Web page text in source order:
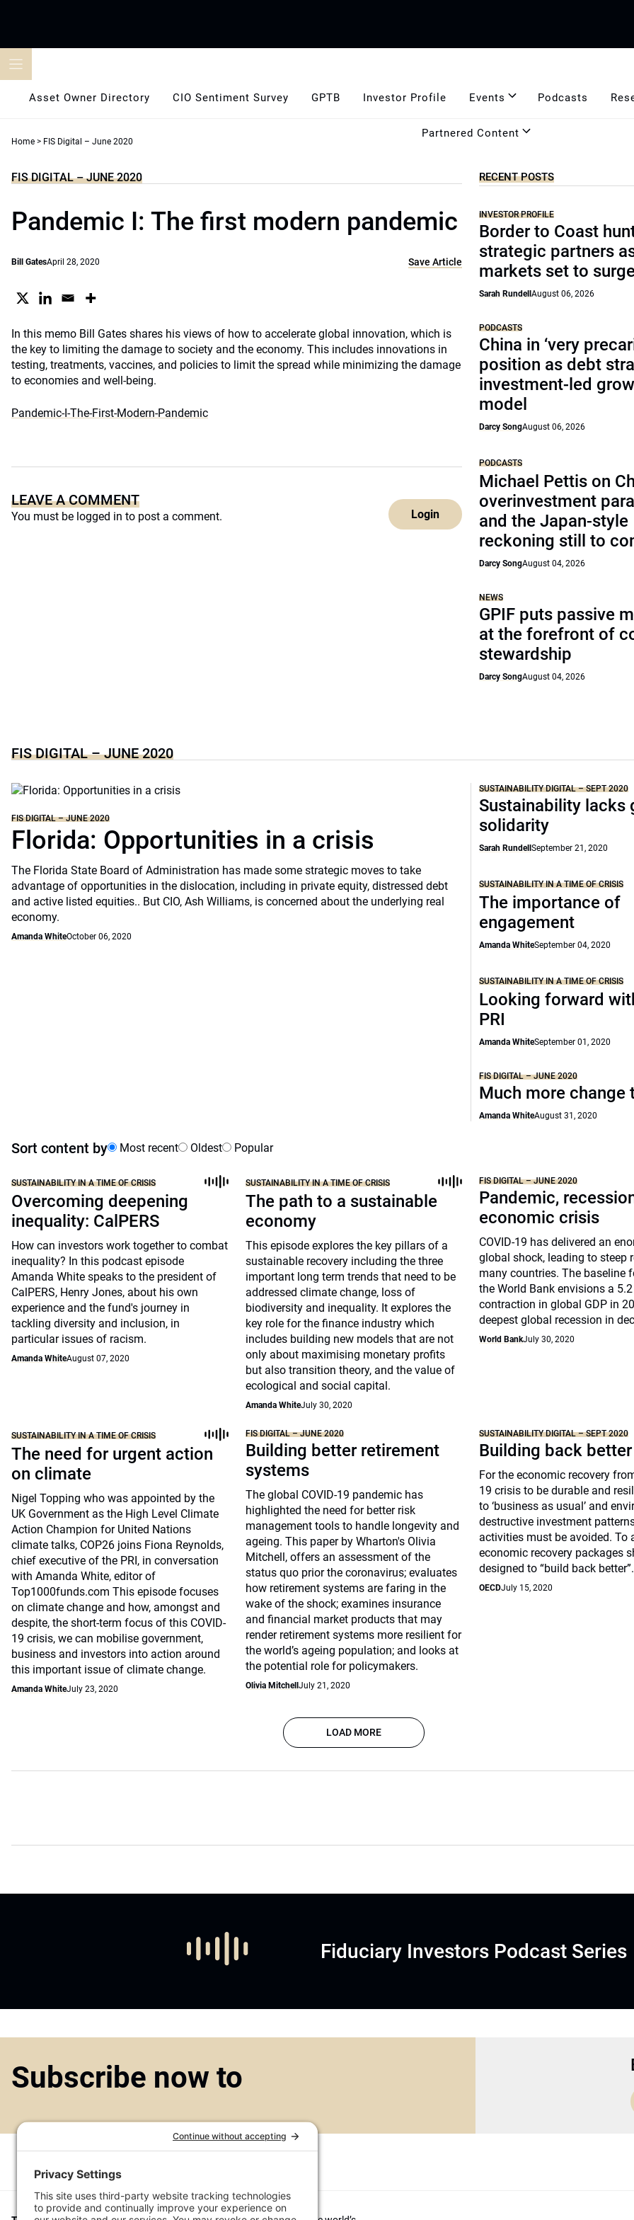
Asset Owner Directory CIO Sentiment Survey GPTB Investor Profile Events Podcasts
Partnered Content
Home > FIS Digital – June 2020
FIS DIGITAL – JUNE 2020
Pandemic I: The first modern pandemic
Bill GatesApril 28, 2020 Save Article
In this memo Bill Gates shares his views of how to accelerate global innovation, which is
the key to limiting the damage to society and the economy. This includes innovations in
testing, treatments, vaccines, and policies to limit the spread while minimizing the damage
to economies and well-being.
Pandemic-I-The-First-Modern-Pandemic
LEAVE A COMMENT
You must be logged in to post a comment. Login
RECENT POSTS
INVESTOR PROFILE
Border to Coast
strategic partners
markets set to
Sarah RundellAugust 06, 2026
PODCASTS
China in ‘very
position as debt
investment-led
model
Darcy SongAugust 06, 2026
PODCASTS
Michael Pettis on
overinvestment
and the Japan-style
reckoning still to
Darcy SongAugust 04, 2026
NEWS
GPIF puts passive
at the forefront of
stewardship
Darcy SongAugust 04, 2026
FIS DIGITAL – JUNE 2020
FIS DIGITAL – JUNE 2020
Florida: Opportunities in a crisis
The Florida State Board of Administration has made some strategic moves to take
advantage of opportunities in the dislocation, including in private equity, distressed debt
and active listed equities.. But CIO, Ash Williams, is concerned about the underlying real
economy.
Amanda WhiteOctober 06, 2020
SUSTAINABILITY DIGITAL – SEPT 2020
Sustainability lacks
solidarity
Sarah RundellSeptember 21, 2020
SUSTAINABILITY IN A TIME OF CRISIS
The importance of
engagement
Amanda WhiteSeptember 04, 2020
SUSTAINABILITY IN A TIME OF CRISIS
Looking forward
PRI
Amanda WhiteSeptember 01, 2020
FIS DIGITAL – JUNE 2020
Much more change
Amanda WhiteAugust 31, 2020
Sort content by Most recent Oldest Popular
SUSTAINABILITY IN A TIME OF CRISIS
Overcoming deepening
inequality: CalPERS
How can investors work together to combat
inequality? In this podcast episode
Amanda White speaks to the president of
CalPERS, Henry Jones, about his own
experience and the fund's journey in
tackling diversity and inclusion, in
particular issues of racism.
Amanda WhiteAugust 07, 2020
SUSTAINABILITY IN A TIME OF CRISIS
The path to a sustainable
economy
This episode explores the key pillars of a
sustainable recovery including the three
important long term trends that need to be
addressed climate change, loss of
biodiversity and inequality. It explores the
key role for the finance industry which
includes building new models that are not
only about maximising monetary profits
but also transition theory, and the value of
ecological and social capital.
Amanda WhiteJuly 30, 2020
FIS DIGITAL – JUNE 2020
Pandemic,
economic crisis
COVID-19 has delivered an
global shock, leading to steep
many countries. The baseline
the World Bank envisions a
contraction in global GDP in
deepest global recession in
World BankJuly 30, 2020
SUSTAINABILITY IN A TIME OF CRISIS
The need for urgent action
on climate
Nigel Topping who was appointed by the
UK Government as the High Level Climate
Action Champion for United Nations
climate talks, COP26 joins Fiona Reynolds,
chief executive of the PRI, in conversation
with Amanda White, editor of
Top1000funds.com This episode focuses
on climate change and how, amongst and
despite, the short-term focus of this COVID-
19 crisis, we can mobilise government,
business and investors into action around
this important issue of climate change.
Amanda WhiteJuly 23, 2020
FIS DIGITAL – JUNE 2020
Building better retirement
systems
The global COVID-19 pandemic has
highlighted the need for better risk
management tools to handle longevity and
ageing. This paper by Wharton's Olivia
Mitchell, offers an assessment of the
status quo prior the coronavirus; evaluates
how retirement systems are faring in the
wake of the shock; examines insurance
and financial market products that may
render retirement systems more resilient for
the world’s ageing population; and looks at
the potential role for policymakers.
Olivia Mitchell July 21, 2020
SUSTAINABILITY DIGITAL – SEPT 2020
Building back better
For the economic recovery
19 crisis to be durable and
to ‘business as usual’ and
destructive investment
activities must be avoided. To
economic recovery packages
designed to “build back better”.
OECDJuly 15, 2020
LOAD MORE
Fiduciary Investors Podcast Series
Subscribe now to